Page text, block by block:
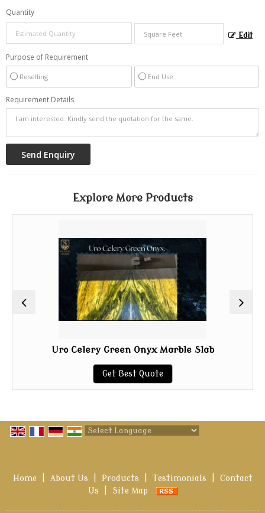
Quantity
Edit
Purpose of Requirement
Reselling End Use
Requirement Details
Explore More Products
Uro Celery Green Onyx Marble Slab
Get Best Quote
Home About Us Products Testimonials
Contact
Us
Site Map